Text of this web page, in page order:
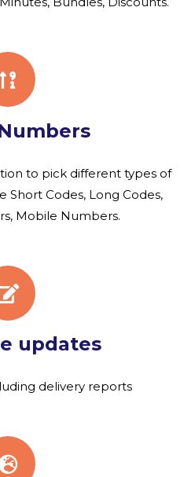
to pick different types of
Short Codes, Long Codes,
Mobile Numbers.
updates
delivery reports